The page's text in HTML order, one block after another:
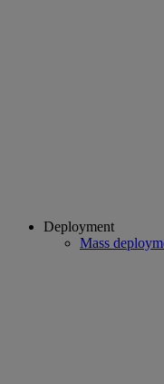
Deployment
Mass